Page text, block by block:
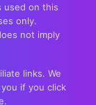
used on this
only.
not imply
links. We
if you click